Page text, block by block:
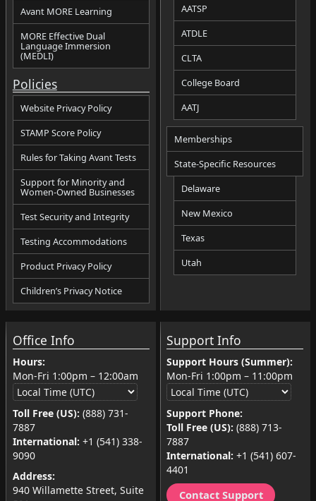
Avant MORE Learning
MORE Effective Dual
Language Immersion
(MEDLI)
Policies
Website Privacy Policy
STAMP Score Policy
Rules for Taking Avant Tests
Support for Minority and
Women-Owned Businesses
Test Security and Integrity
Testing Accommodations
Product Privacy Policy
Children’s Privacy Notice
AATSP
ATDLE
CLTA
College Board
AATJ
Memberships
State-Specific Resources
Delaware
New Mexico
Texas
Utah
Office Info
Hours:
Mon-Fri 1:00pm – 12:00am
Toll Free (US): (888) 731-
7887
International: +1 (541) 338-
9090
Address:
940 Willamette Street, Suite
Support Info
Support Hours (Summer):
Mon-Fri 1:00pm – 11:00pm
Support Phone:
Toll Free (US): (888) 713-
7887
International: +1 (541) 607-
4401
Contact Support